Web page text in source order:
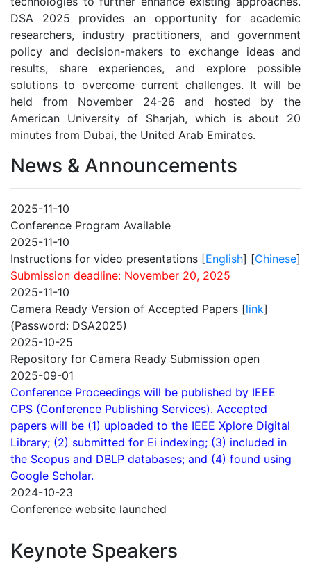
DSA 2025 provides an opportunity for academic
researchers, industry practitioners, and government
policy and decision-makers to exchange ideas and
results, share experiences, and explore possible
solutions to overcome current challenges. It will be
held from November 24-26 and hosted by the
American University of Sharjah, which is about 20
minutes from Dubai, the United Arab Emirates.
News & Announcements
2025-11-10
Conference Program Available
2025-11-10
Instructions for video presentations [English] [Chinese]
Submission deadline: November 20, 2025
2025-11-10
Camera Ready Version of Accepted Papers [link]
(Password: DSA2025)
2025-10-25
Repository for Camera Ready Submission open
2025-09-01
Conference Proceedings will be published by IEEE
CPS (Conference Publishing Services). Accepted
papers will be (1) uploaded to the IEEE Xplore Digital
Library; (2) submitted for Ei indexing; (3) included in
the Scopus and DBLP databases; and (4) found using
Google Scholar.
2024-10-23
Conference website launched
Keynote Speakers